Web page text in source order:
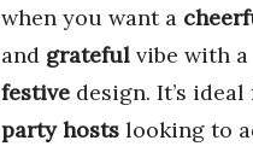
when you want a
and grateful vibe with a
festive design. It’s ideal
party hosts looking to